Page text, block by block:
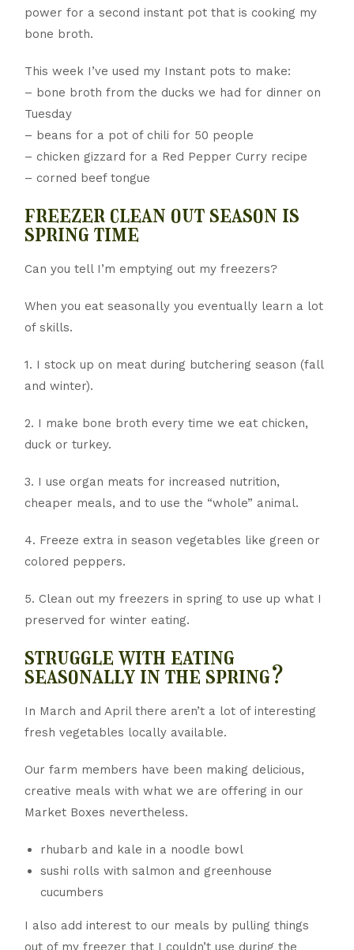
power for a second instant pot that is cooking my
bone broth.
This week I’ve used my Instant pots to make:
– bone broth from the ducks we had for dinner on
Tuesday
– beans for a pot of chili for 50 people
– chicken gizzard for a Red Pepper Curry recipe
– corned beef tongue
freezer clean out season is
spring time
Can you tell I’m emptying out my freezers?
When you eat seasonally you eventually learn a lot
of skills.
1. I stock up on meat during butchering season (fall
and winter).
2. I make bone broth every time we eat chicken,
duck or turkey.
3. I use organ meats for increased nutrition,
cheaper meals, and to use the “whole” animal.
4. Freeze extra in season vegetables like green or
colored peppers.
5. Clean out my freezers in spring to use up what I
preserved for winter eating.
struggle with eating
seasonally in the spring?
In March and April there aren’t a lot of interesting
fresh vegetables locally available.
Our farm members have been making delicious,
creative meals with what we are offering in our
Market Boxes nevertheless.
rhubarb and kale in a noodle bowl
sushi rolls with salmon and greenhouse
cucumbers
I also add interest to our meals by pulling things
out of my freezer that I couldn’t use during the